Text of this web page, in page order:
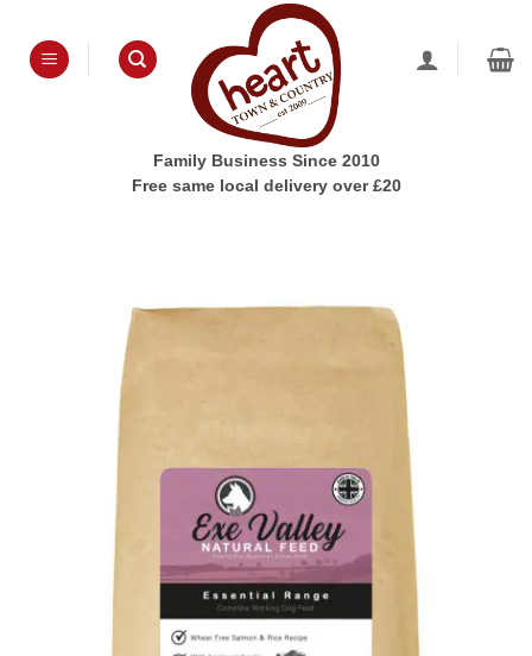
content
Family Business Since 2010
Free same local delivery over £20